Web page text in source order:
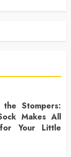
Stompers:
Makes All
Your Little